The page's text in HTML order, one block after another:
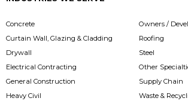
Concrete
Curtain Wall, Glazing & Cladding
Drywall
Electrical Contracting
General Construction
Heavy Civil
Owners /
Roofing
Steel
Other
Supply Chain
Waste &